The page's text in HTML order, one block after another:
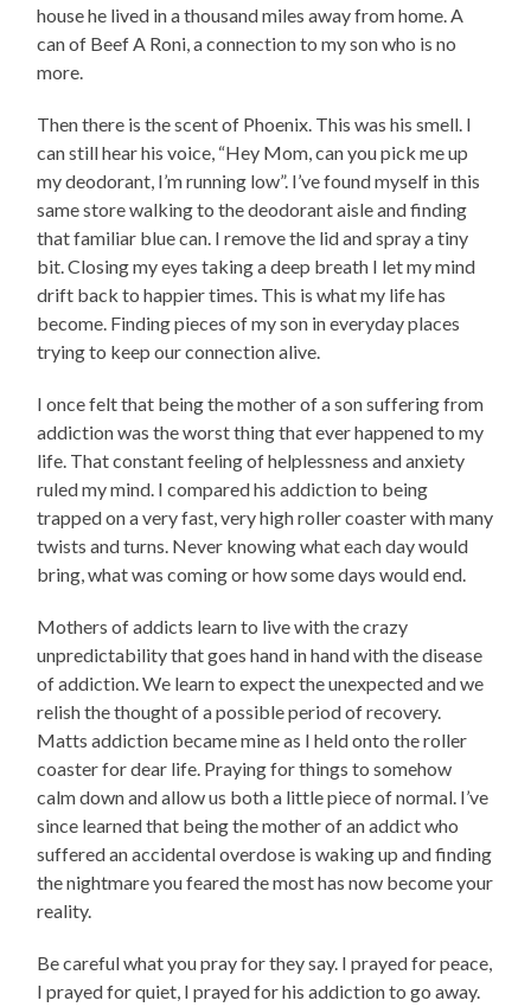
house he lived in a thousand miles away from home. A
can of Beef A Roni, a connection to my son who is no
more.
Then there is the scent of Phoenix. This was his smell. I
can still hear his voice, “Hey Mom, can you pick me up
my deodorant, I’m running low”. I’ve found myself in this
same store walking to the deodorant aisle and finding
that familiar blue can. I remove the lid and spray a tiny
bit. Closing my eyes taking a deep breath I let my mind
drift back to happier times. This is what my life has
become. Finding pieces of my son in everyday places
trying to keep our connection alive.
I once felt that being the mother of a son suffering from
addiction was the worst thing that ever happened to my
life. That constant feeling of helplessness and anxiety
ruled my mind. I compared his addiction to being
trapped on a very fast, very high roller coaster with many
twists and turns. Never knowing what each day would
bring, what was coming or how some days would end.
Mothers of addicts learn to live with the crazy
unpredictability that goes hand in hand with the disease
of addiction. We learn to expect the unexpected and we
relish the thought of a possible period of recovery.
Matts addiction became mine as I held onto the roller
coaster for dear life. Praying for things to somehow
calm down and allow us both a little piece of normal. I’ve
since learned that being the mother of an addict who
suffered an accidental overdose is waking up and finding
the nightmare you feared the most has now become your
reality.
Be careful what you pray for they say. I prayed for peace,
I prayed for quiet, I prayed for his addiction to go away.